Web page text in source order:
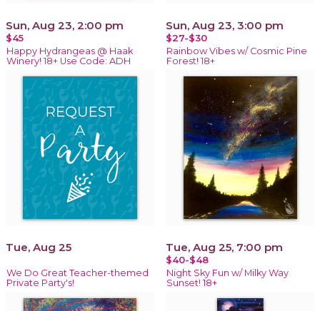
Sun, Aug 23, 2:00 pm
$45
Happy Hydrangeas @ Haak
Winery! 18+ Use Code: ADH
Sun, Aug 23, 3:00 pm
$27-$30
Rainbow Vibes w/ Cosmic Pine
Forest! 18+
Tue, Aug 25
We Do Great Teacher-themed
Private Party's!
Tue, Aug 25, 7:00 pm
$40-$48
Night Sky Fun w/ Milky Way
Sunset! 18+